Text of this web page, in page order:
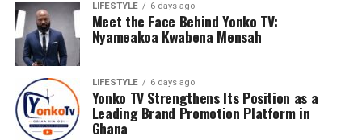
LIFESTYLE 6 days ago
Meet the Face Behind Yonko TV:
Nyameakoa Kwabena Mensah
LIFESTYLE 6 days ago
Yonko TV Strengthens Its Position as a
Leading Brand Promotion Platform in
Ghana